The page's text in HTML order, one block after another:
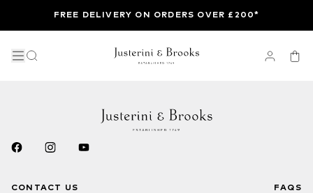
FREE DELIVERY ON ORDERS OVER £200*
CONTACT US
FAQS